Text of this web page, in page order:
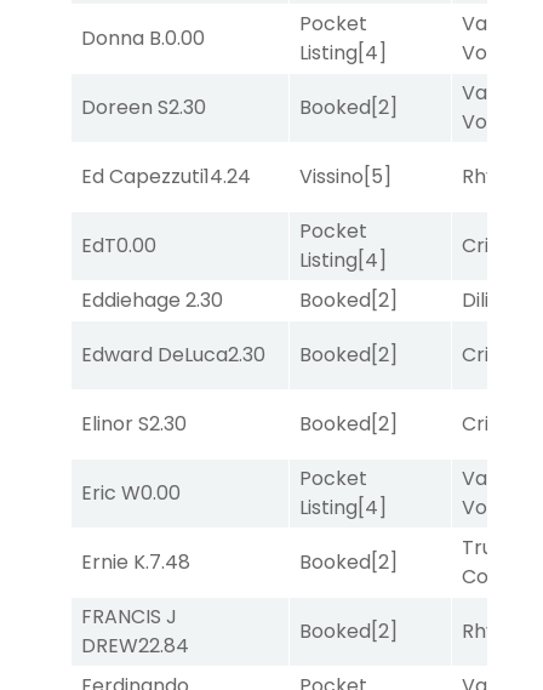
Donna B.0.00
Pocket
Listing[4]
Van
Doreen S2.30 Booked[2]
Van
Ed Capezzuti14.24 Vissino[5] Rhyton
EdT0.00
Pocket
Listing[4]
Eddiehage 2.30 Booked[2] Diliello
Edward DeLuca2.30 Booked[2]
Elinor S2.30 Booked[2]
Eric W0.00
Pocket
Listing[4]
Van
Ernie K.7.48 Booked[2]
FRANCIS J
DREW22.84
Booked[2] Rhyton